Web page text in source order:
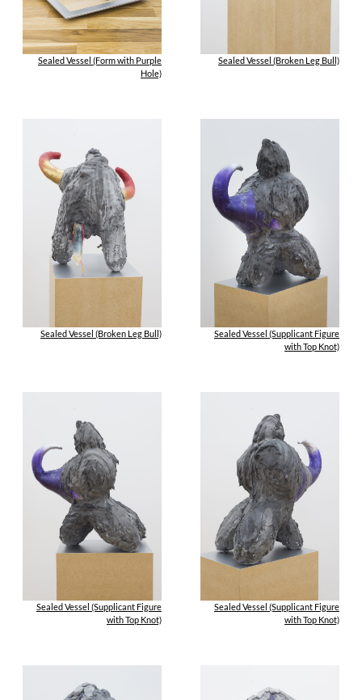
Sealed Vessel (Form with Purple
Hole)
Sealed Vessel (Broken Leg Bull)
Sealed Vessel (Broken Leg Bull)
Sealed Vessel (Supplicant Figure
with Top Knot)
Sealed Vessel (Supplicant Figure
with Top Knot)
Sealed Vessel (Supplicant Figure
with Top Knot)